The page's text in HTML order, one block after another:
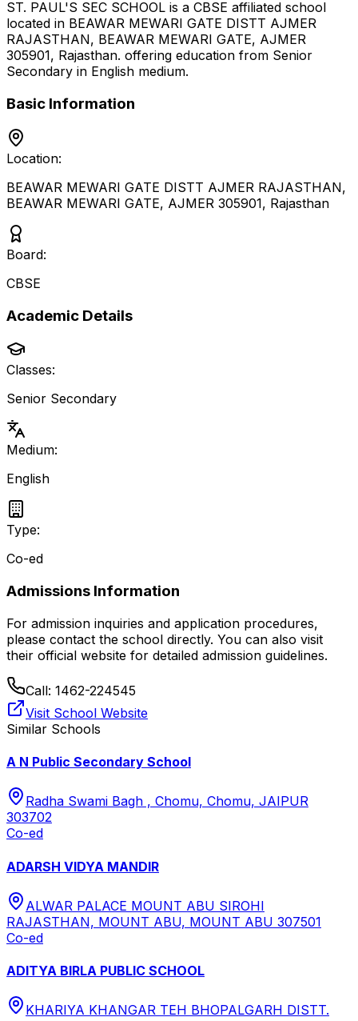
ST. PAUL'S SEC SCHOOL is a CBSE affiliated school
located in BEAWAR MEWARI GATE DISTT AJMER
RAJASTHAN, BEAWAR MEWARI GATE, AJMER
305901, Rajasthan. offering education from Senior
Secondary in English medium.
Basic Information
Location:
BEAWAR MEWARI GATE DISTT AJMER RAJASTHAN,
BEAWAR MEWARI GATE, AJMER 305901, Rajasthan
Board:
CBSE
Academic Details
Classes:
Senior Secondary
Medium:
English
Type:
Co-ed
Admissions Information
For admission inquiries and application procedures,
please contact the school directly. You can also visit
their official website for detailed admission guidelines.
Call: 1462-224545
Visit School Website
Similar Schools
A N Public Secondary School
Radha Swami Bagh , Chomu, Chomu, JAIPUR
303702
Co-ed
ADARSH VIDYA MANDIR
ALWAR PALACE MOUNT ABU SIROHI
RAJASTHAN, MOUNT ABU, MOUNT ABU 307501
Co-ed
ADITYA BIRLA PUBLIC SCHOOL
KHARIYA KHANGAR TEH BHOPALGARH DISTT.